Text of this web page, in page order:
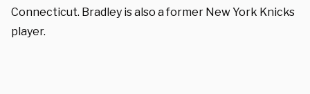
Connecticut. Bradley is also a former New York Knicks
player.